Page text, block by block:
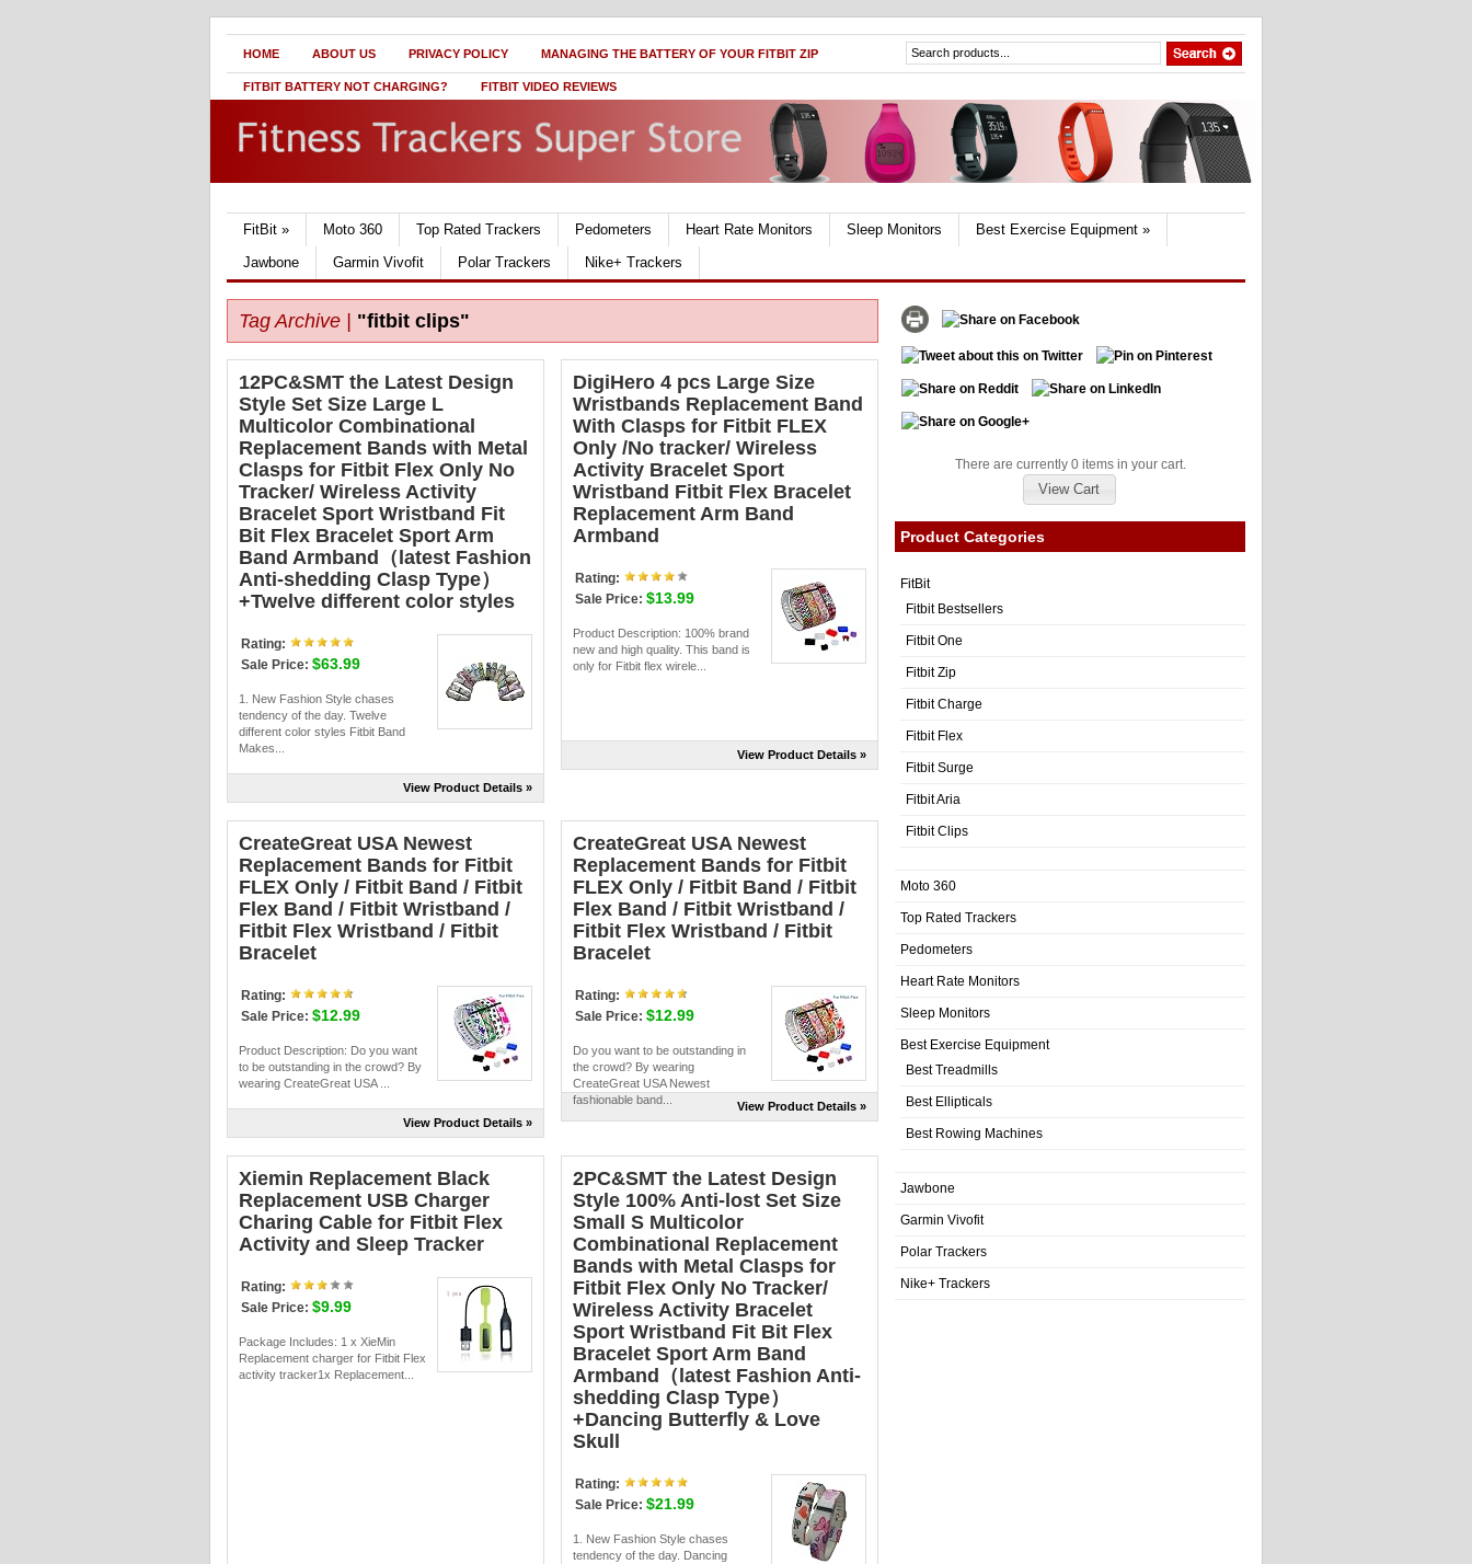
HOME ABOUT US PRIVACY POLICY MANAGING THE BATTERY OF YOUR FITBIT ZIP
FITBIT BATTERY NOT CHARGING? FITBIT VIDEO REVIEWS
FitBit » Moto 360 Top Rated Trackers Pedometers Heart Rate Monitors Sleep Monitors Best Exercise Equipment »
Jawbone
Garmin Vivofit Polar Trackers Nike+ Trackers
Tag Archive | "fitbit clips"
12PC&SMT the Latest Design
Style Set Size Large L
Multicolor Combinational
Replacement Bands with Metal
Clasps for Fitbit Flex Only No
Tracker/ Wireless Activity
Bracelet Sport Wristband Fit
Bit Flex Bracelet Sport Arm
Band Armband（latest Fashion
Anti-shedding Clasp Type）
+Twelve different color styles
Rating:
Sale Price: $63.99
1. New Fashion Style chases
tendency of the day. Twelve
different color styles Fitbit Band
Makes...
View Product Details »
DigiHero 4 pcs Large Size
Wristbands Replacement Band
With Clasps for Fitbit FLEX
Only /No tracker/ Wireless
Activity Bracelet Sport
Wristband Fitbit Flex Bracelet
Replacement Arm Band
Armband
Rating:
Sale Price: $13.99
Product Description: 100% brand
new and high quality. This band is
only for Fitbit flex wirele...
View Product Details »
CreateGreat USA Newest
Replacement Bands for Fitbit
FLEX Only / Fitbit Band / Fitbit
Flex Band / Fitbit Wristband /
Fitbit Flex Wristband / Fitbit
Bracelet
Rating:
Sale Price: $12.99
Product Description: Do you want
to be outstanding in the crowd? By
wearing CreateGreat USA ...
View Product Details »
CreateGreat USA Newest
Replacement Bands for Fitbit
FLEX Only / Fitbit Band / Fitbit
Flex Band / Fitbit Wristband /
Fitbit Flex Wristband / Fitbit
Bracelet
Rating:
Sale Price: $12.99
Do you want to be outstanding in
the crowd? By wearing
CreateGreat USA Newest
fashionable band...
View Product Details »
Xiemin Replacement Black
Replacement USB Charger
Charing Cable for Fitbit Flex
Activity and Sleep Tracker
Rating:
Sale Price: $9.99
Package Includes: 1 x XieMin
Replacement charger for Fitbit Flex
activity tracker1x Replacement...
2PC&SMT the Latest Design
Style 100% Anti-lost Set Size
Small S Multicolor
Combinational Replacement
Bands with Metal Clasps for
Fitbit Flex Only No Tracker/
Wireless Activity Bracelet
Sport Wristband Fit Bit Flex
Bracelet Sport Arm Band
Armband（latest Fashion Anti-
shedding Clasp Type）
+Dancing Butterfly & Love
Skull
Rating:
Sale Price: $21.99
1. New Fashion Style chases
tendency of the day. Dancing
There are currently 0 items in your cart.
View Cart
Product Categories
FitBit
Fitbit Bestsellers
Fitbit One
Fitbit Zip
Fitbit Charge
Fitbit Flex
Fitbit Surge
Fitbit Aria
Fitbit Clips
Moto 360
Top Rated Trackers
Pedometers
Heart Rate Monitors
Sleep Monitors
Best Exercise Equipment
Best Treadmills
Best Ellipticals
Best Rowing Machines
Jawbone
Garmin Vivofit
Polar Trackers
Nike+ Trackers